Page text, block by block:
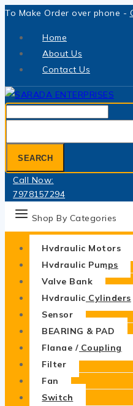
Skip
To Make Order over phone -
Home
About Us
Contact Us
for:
SEARCH
Call Now:
7978157294
Shop By Categories
Hydraulic Motors
Hydraulic Pumps
Valve Bank
Hydraulic Cylinders
Sensor
BEARING & PAD
Flange / Coupling
Filter
Fan
Switch